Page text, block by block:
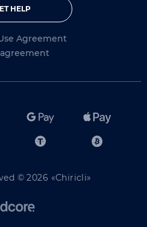
HELP
Agreement
© 2026 «Chiricli»